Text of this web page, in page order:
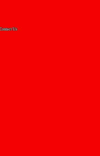
Contact Us